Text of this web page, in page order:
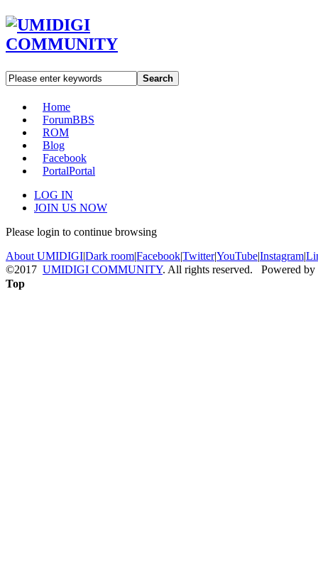
Search
Home
ForumBBS
ROM
Blog
Facebook
PortalPortal
LOG IN
JOIN US NOW
Please login to continue browsing
About UMIDIGI|Dark room|Facebook|Twitter|YouTube|Instagram|
©2017 UMIDIGI COMMUNITY. All rights reserved. Powered by
Top